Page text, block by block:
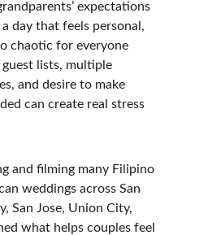
expectations
day that feels personal,
chaotic for everyone
guest lists, multiple
and desire to make
can create real stress
and filming many Filipino
weddings across San
San Jose, Union City,
what helps couples feel